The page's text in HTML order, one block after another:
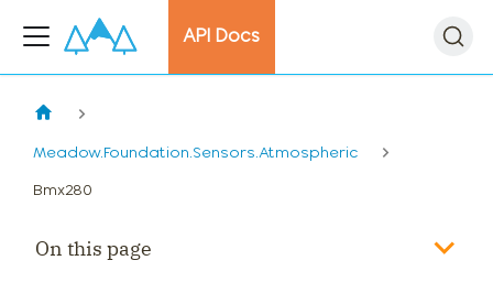
API Docs
Meadow.Foundation.Sensors.Atmospheric
Bmx280
On this page